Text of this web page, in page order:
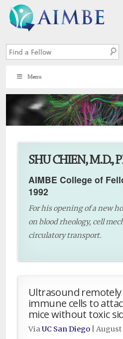
Menu
SHU CHIEN, M.D.,
AIMBE College of
1992
For his opening of a new
on blood rheology, cell
circulatory transport.
Ultrasound
immune cells to
mice without toxic
ViaUC San Diego
August